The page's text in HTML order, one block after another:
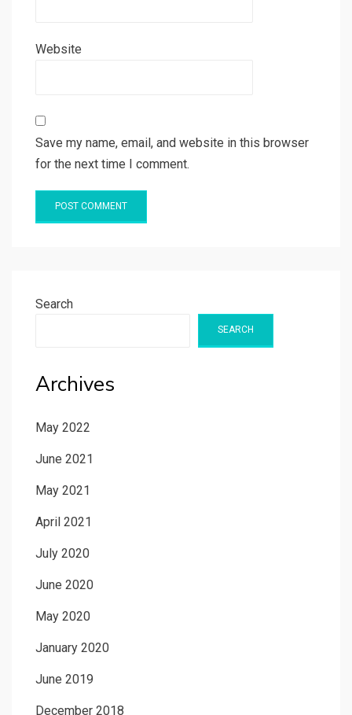
Website
Save my name, email, and website in this browser
for the next time I comment.
Search
SEARCH
Archives
May 2022
June 2021
May 2021
April 2021
July 2020
June 2020
May 2020
January 2020
June 2019
December 2018